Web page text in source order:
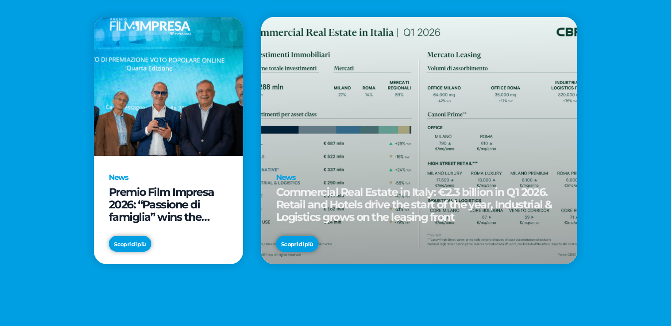
Nation
News
Premio Film Impresa
2026: “Passione di
famiglia” wins the
Scopri di più
News
Commercial Real Estate in Italy: €2.3 billion in Q1 2026.
Retail and Hotels drive the start of the year, Industrial &
Logistics grows on the leasing front
Scopri di più